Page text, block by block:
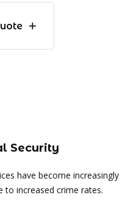
Security
have become increasingly
to increased crime rates.